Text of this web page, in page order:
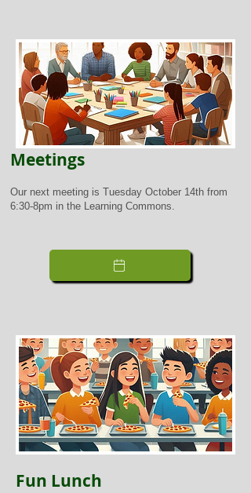
Meetings
Our next meeting is Tuesday October 14th from
6:30-8pm in the Learning Commons.
Fun Lunch